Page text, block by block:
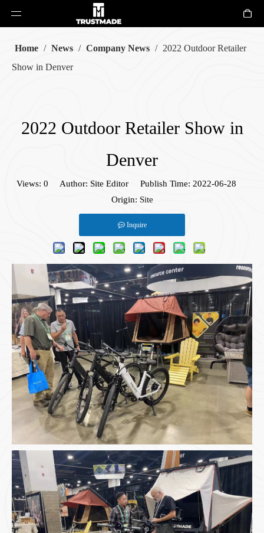
Home / News / Company News / 2022 Outdoor Retailer
Show in Denver
2022 Outdoor Retailer Show in
Denver
Views: 0 Author: Site Editor Publish Time: 2022-06-28
Origin: Site
Inquire